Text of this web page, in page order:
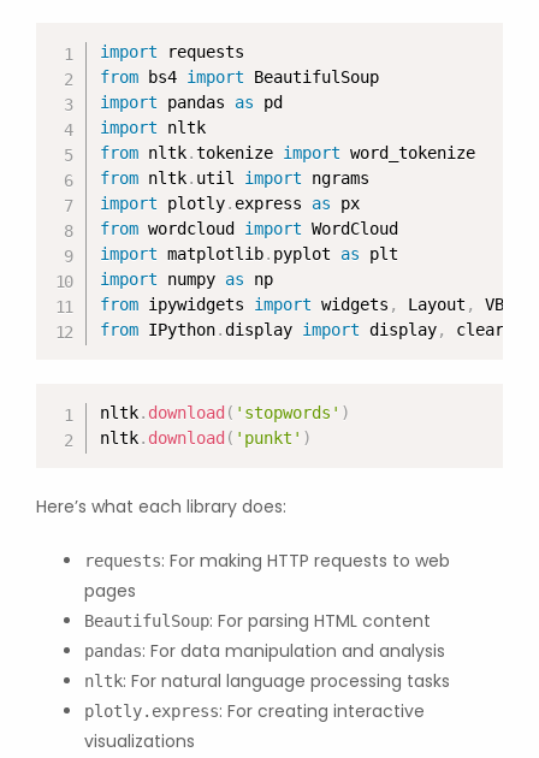
import
from bs4 import
import pandas as
import
from nltk.tokenize import
from nltk. util import
import plotly. express as
from wordcloud import
import matplotlib. pyplot as
import numpy as
from ipywidgets import widgets , Layout , VBox
from IPython.display import display,
nltk. download ( 'stopwords' )
nltk. download ( 'punkt' )
Here’s what each library does:
requests: For making HTTP requests to web
pages
BeautifulSoup: For parsing HTML content
pandas: For data manipulation and analysis
nltk: For natural language processing tasks
plotly.express: For creating interactive
visualizations